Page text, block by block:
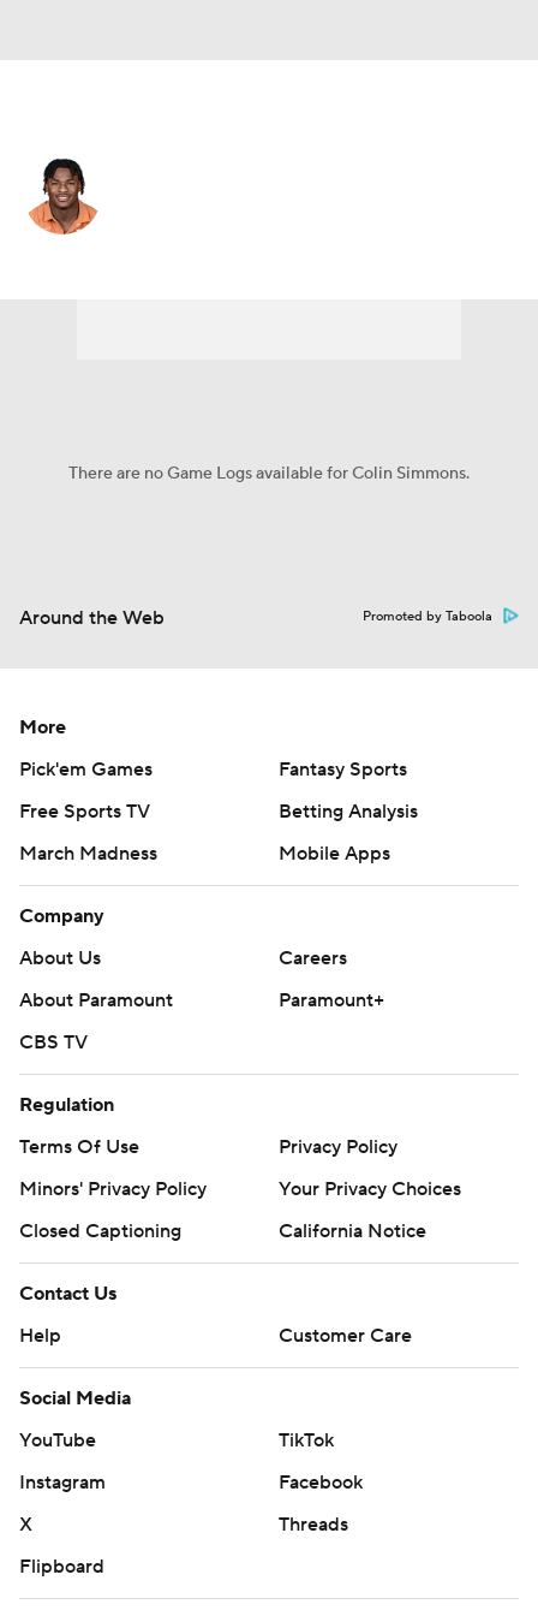
There are no Game Logs available for Colin Simmons.
Around the Web Promoted by Taboola
More
Pick'em Games
Fantasy Sports
Free Sports TV
Betting Analysis
March Madness
Mobile Apps
Company
About Us
Careers
About Paramount
Paramount+
CBS TV
Regulation
Terms Of Use
Privacy Policy
Minors' Privacy Policy
Your Privacy Choices
Closed Captioning
California Notice
Contact Us
Help
Customer Care
Social Media
YouTube
TikTok
Instagram
Facebook
X
Threads
Flipboard